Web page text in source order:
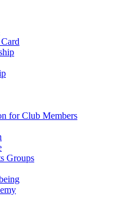
for Club Members
Groups